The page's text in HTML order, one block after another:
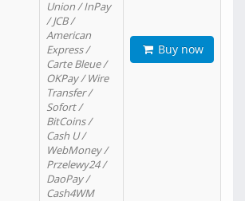
Union / InPay
/ JCB /
American
Express /
Carte Bleue /
OKPay / Wire
Transfer /
Sofort /
BitCoins /
Cash U /
WebMoney /
Przelewy24 /
DaoPay /
Cash4WM
Buy now